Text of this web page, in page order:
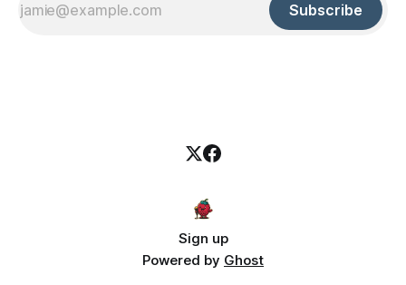
Subscribe
Sign up
Powered by Ghost